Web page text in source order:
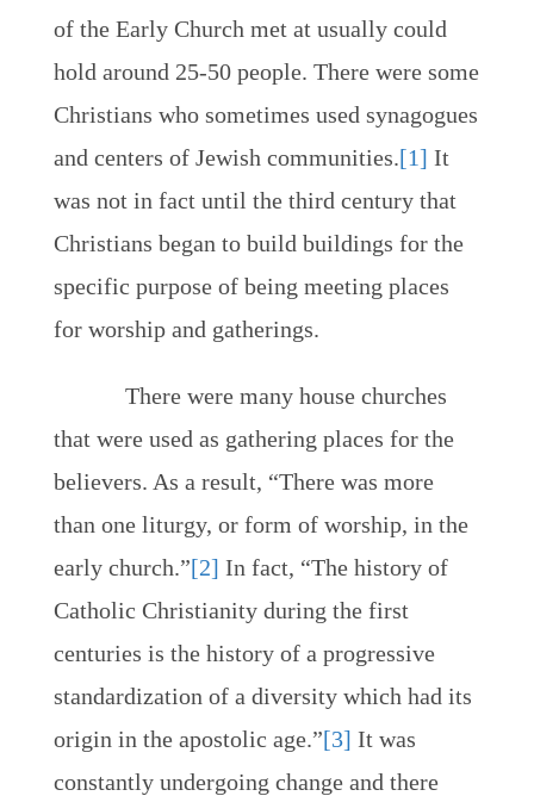
of the Early Church met at usually could
hold around 25-50 people. There were some
Christians who sometimes used synagogues
and centers of Jewish communities.[1] It
was not in fact until the third century that
Christians began to build buildings for the
specific purpose of being meeting places
for worship and gatherings.
There were many house churches
that were used as gathering places for the
believers. As a result, “There was more
than one liturgy, or form of worship, in the
early church.”[2] In fact, “The history of
Catholic Christianity during the first
centuries is the history of a progressive
standardization of a diversity which had its
origin in the apostolic age.”[3] It was
constantly undergoing change and there